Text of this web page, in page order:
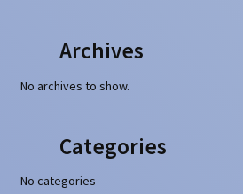
Archives
No archives to show.
Categories
No categories